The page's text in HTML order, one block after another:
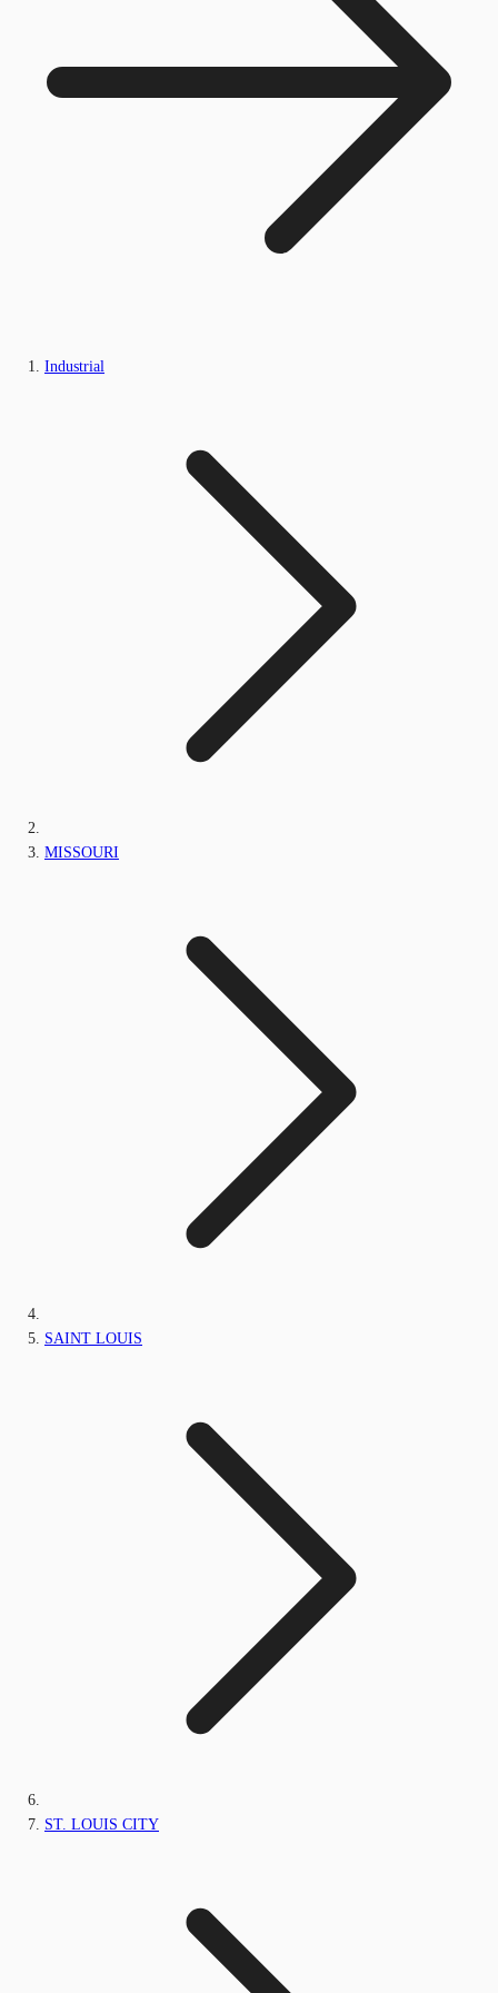
Industrial
MISSOURI
SAINT LOUIS
ST. LOUIS CITY